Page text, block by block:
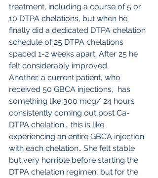
treatment, including a course of 5 or
10 DTPA chelations, but when he
finally did a dedicated DTPA chelation
schedule of 25 DTPA chelations
spaced 1-2 weeks apart. After 25 he
felt considerably improved.
Another, a current patient, who
received 50 GBCA injections,  has
something like 300 mcg/ 24 hours
consistently coming out post Ca-
DTPA chelation... this is like
experiencing an entire GBCA injection
with each chelation.. She felt stable
but very horrible before starting the
DTPA chelation regimen, but for the